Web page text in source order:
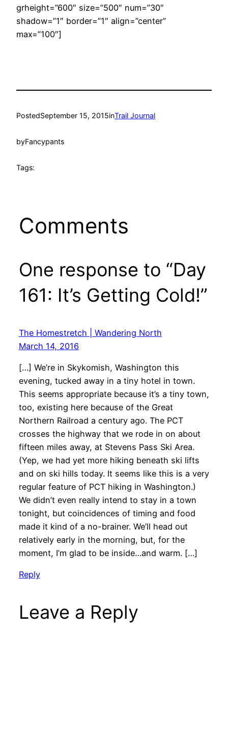
grheight=”600″ size=”500″ num=”30″
shadow=”1″ border=”1″ align=”center”
max=”100″]
PostedSeptember 15, 2015inTrail Journal
byFancypants
Tags:
Comments
One response to “Day
161: It’s Getting Cold!”
The Homestretch | Wandering North
March 14, 2016
[…] We’re in Skykomish, Washington this
evening, tucked away in a tiny hotel in town.
This seems appropriate because it’s a tiny town,
too, existing here because of the Great
Northern Railroad a century ago. The PCT
crosses the highway that we rode in on about
fifteen miles away, at Stevens Pass Ski Area.
(Yep, we had yet more hiking beneath ski lifts
and on ski hills today. It seems like this is a very
regular feature of PCT hiking in Washington.)
We didn’t even really intend to stay in a town
tonight, but coincidences of timing and food
made it kind of a no-brainer. We’ll head out
relatively early in the morning, but, for the
moment, I’m glad to be inside…and warm. […]
Reply
Leave a Reply